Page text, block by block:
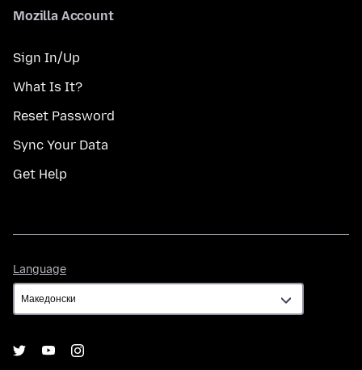
Mozilla Account
Sign In/Up
What Is It?
Reset Password
Sync Your Data
Get Help
Language